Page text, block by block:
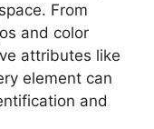
From
and color
attributes like
element can
and